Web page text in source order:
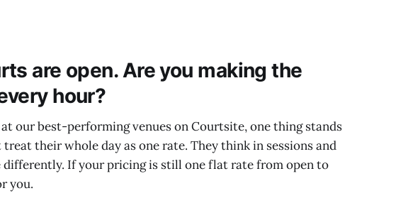
are open. Are you making the
hour?
our best-performing venues on Courtsite, one thing stands
their whole day as one rate. They think in sessions and
differently. If your pricing is still one flat rate from open to
you.